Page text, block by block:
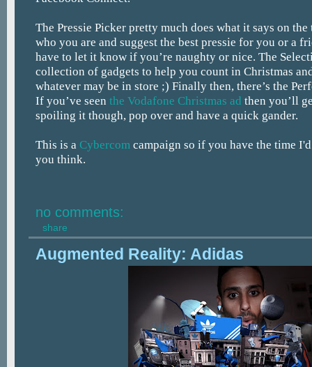
The Pressie Picker pretty much does what it says on
who you are and suggest the best pressie for you or a
have to let it know if you’re naughty or nice. The
collection of gadgets to help you count in Christmas
whatever may be in store ;) Finally then, there’s the
If you’ve seen the Vodafone Christmas ad then you’ll
spoiling it though, pop over and have a quick gander.
This is a Cybercom campaign so if you have the time
you think.
no comments:
share
Augmented Reality: Adidas